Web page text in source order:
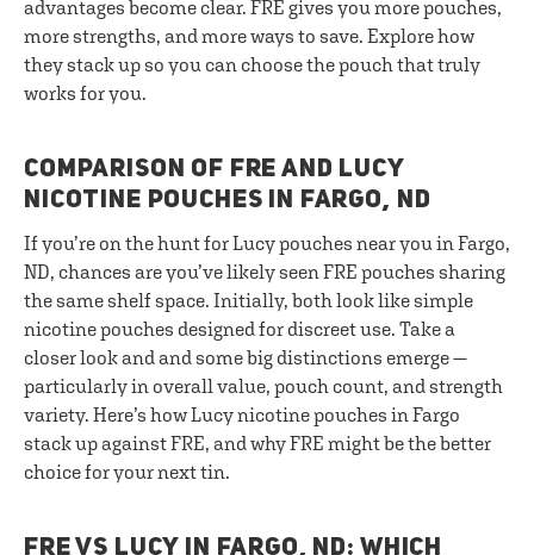
advantages become clear. FRE gives you more pouches,
more strengths, and more ways to save. Explore how
they stack up so you can choose the pouch that truly
works for you.
COMPARISON OF FRE AND LUCY
NICOTINE POUCHES IN FARGO, ND
If you’re on the hunt for Lucy pouches near you in Fargo,
ND, chances are you’ve likely seen FRE pouches sharing
the same shelf space. Initially, both look like simple
nicotine pouches designed for discreet use. Take a
closer look and and some big distinctions emerge —
particularly in overall value, pouch count, and strength
variety. Here’s how Lucy nicotine pouches in Fargo
stack up against FRE, and why FRE might be the better
choice for your next tin.
FRE VS LUCY IN FARGO, ND: WHICH